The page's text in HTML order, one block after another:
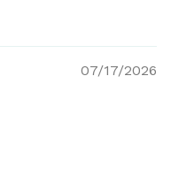
07/17/2026